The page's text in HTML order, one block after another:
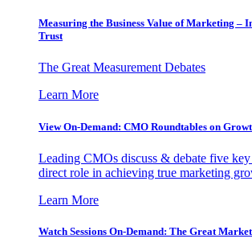
Measuring the Business Value of Marketing –
Trust
The Great Measurement Debates
Learn More
View On-Demand: CMO Roundtables on
Leading CMOs discuss & debate five key
direct role in achieving true marketing
Learn More
Watch Sessions On-Demand: The Great